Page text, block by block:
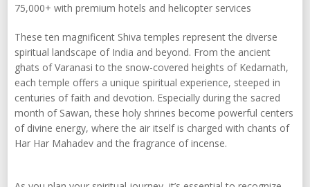
75,000+ with premium hotels and helicopter services
These ten magnificent Shiva temples represent the diverse
spiritual landscape of India and beyond. From the ancient
ghats of Varanasi to the snow-covered heights of Kedarnath,
each temple offers a unique spiritual experience, steeped in
centuries of faith and devotion. Especially during the sacred
month of Sawan, these holy shrines become powerful centers
of divine energy, where the air itself is charged with chants of
Har Har Mahadev and the fragrance of incense.